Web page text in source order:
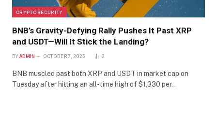
CRYPTO SECURITY
BNB’s Gravity-Defying Rally Pushes It Past XRP
and USDT—Will It Stick the Landing?
BY ADMIN OCTOBER 7, 2025 2
BNB muscled past both XRP and USDT in market cap on
Tuesday after hitting an all-time high of $1,330 per…